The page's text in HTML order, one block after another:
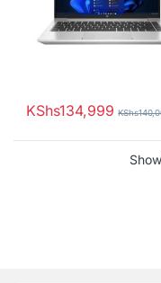
KShs134,999 KShs